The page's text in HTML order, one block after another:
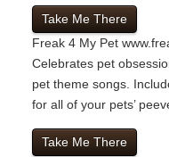
Take Me There
Freak 4 My Pet
Celebrates pet
pet theme songs.
for all of your pets’
Take Me There